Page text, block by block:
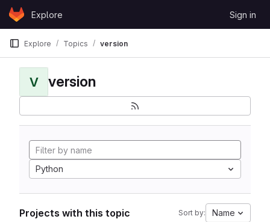
Skip to content
GitLabExplore Sign in
Explore Topics version
V version
Python
Projects with this topic Sort by: Name